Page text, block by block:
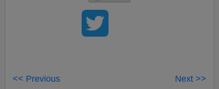
<< Previous Next >>